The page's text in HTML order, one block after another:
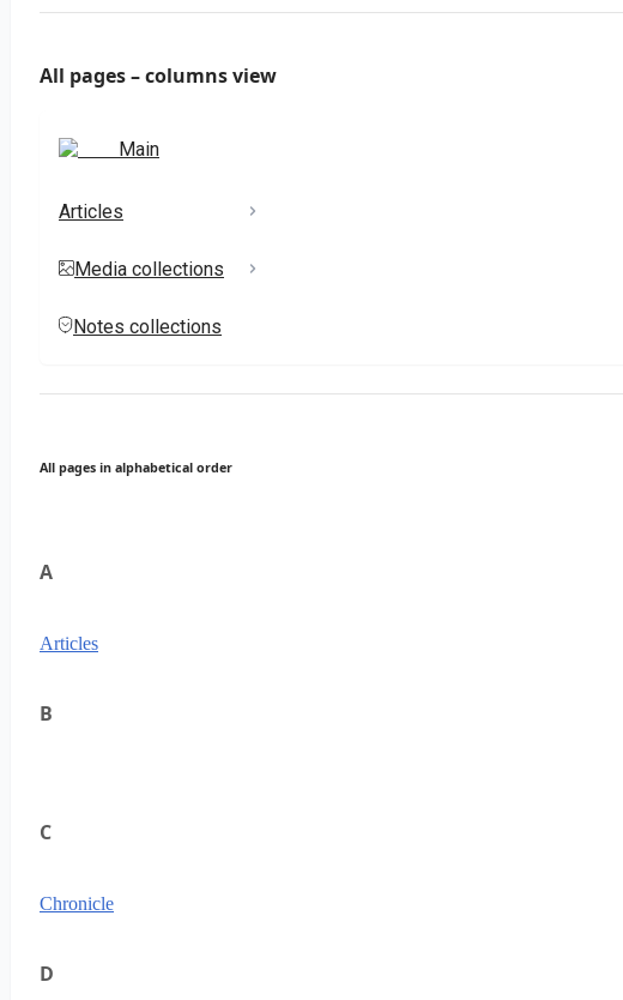
All pages – columns view
Main
Articles
Media collections
Notes collections
All pages in alphabetical order
A
Articles
B
C
Chronicle
D